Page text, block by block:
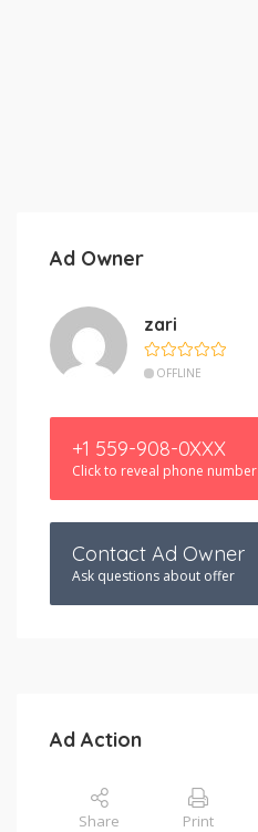
Ad Owner
zari
OFFLINE
+1 559-908-0XXX
Click to reveal phone number
Contact Ad Owner
Ask questions about offer
Ad Action
Share Print